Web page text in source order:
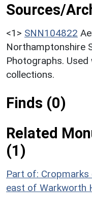
Sources/
<1> SNN104822
Northamptonshire
Photographs. Used
collections.
Finds (0)
Related
(1)
Part of:
east of Warkworth